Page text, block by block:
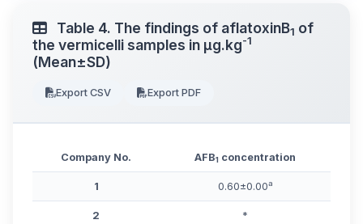
Table 4. The findings of aflatoxinB1 of
the vermicelli samples in μg.kg-1
(Mean±SD)
Export CSV Export PDF
Company No. AFB1 concentration
1 0.60±0.00a
2 *